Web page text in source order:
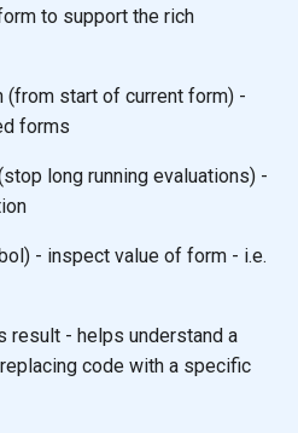
to support the rich
(from start of current form) -
forms
long running evaluations) -
- inspect value of form - i.e.
result - helps understand a
code with a specific